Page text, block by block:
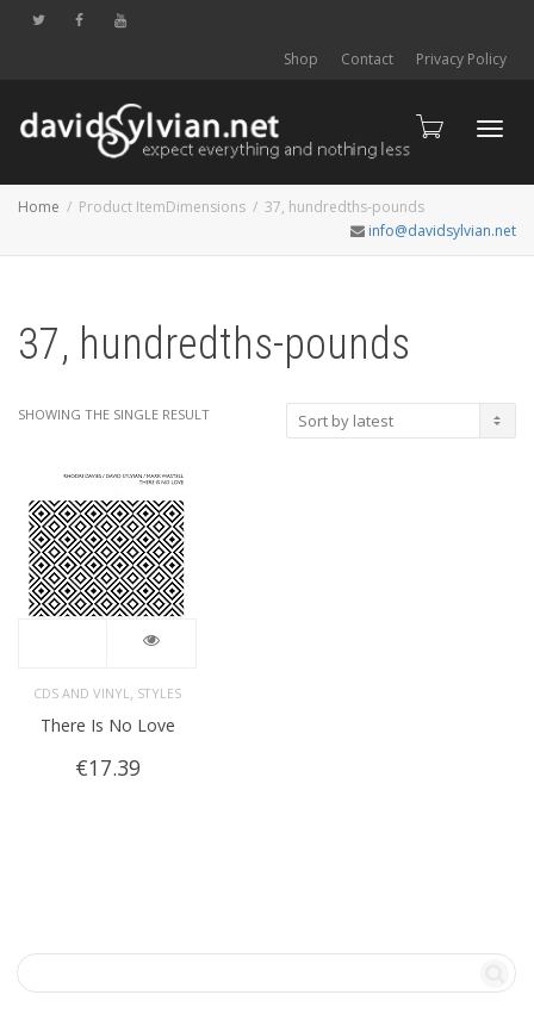
Shop Contact Privacy Policy
Home Product ItemDimensions
37, hundredths-pounds
info@davidsylvian.net
37, hundredths-pounds
SHOWING THE SINGLE RESULT
CDS AND VINYL STYLES
There Is No Love
€17.39